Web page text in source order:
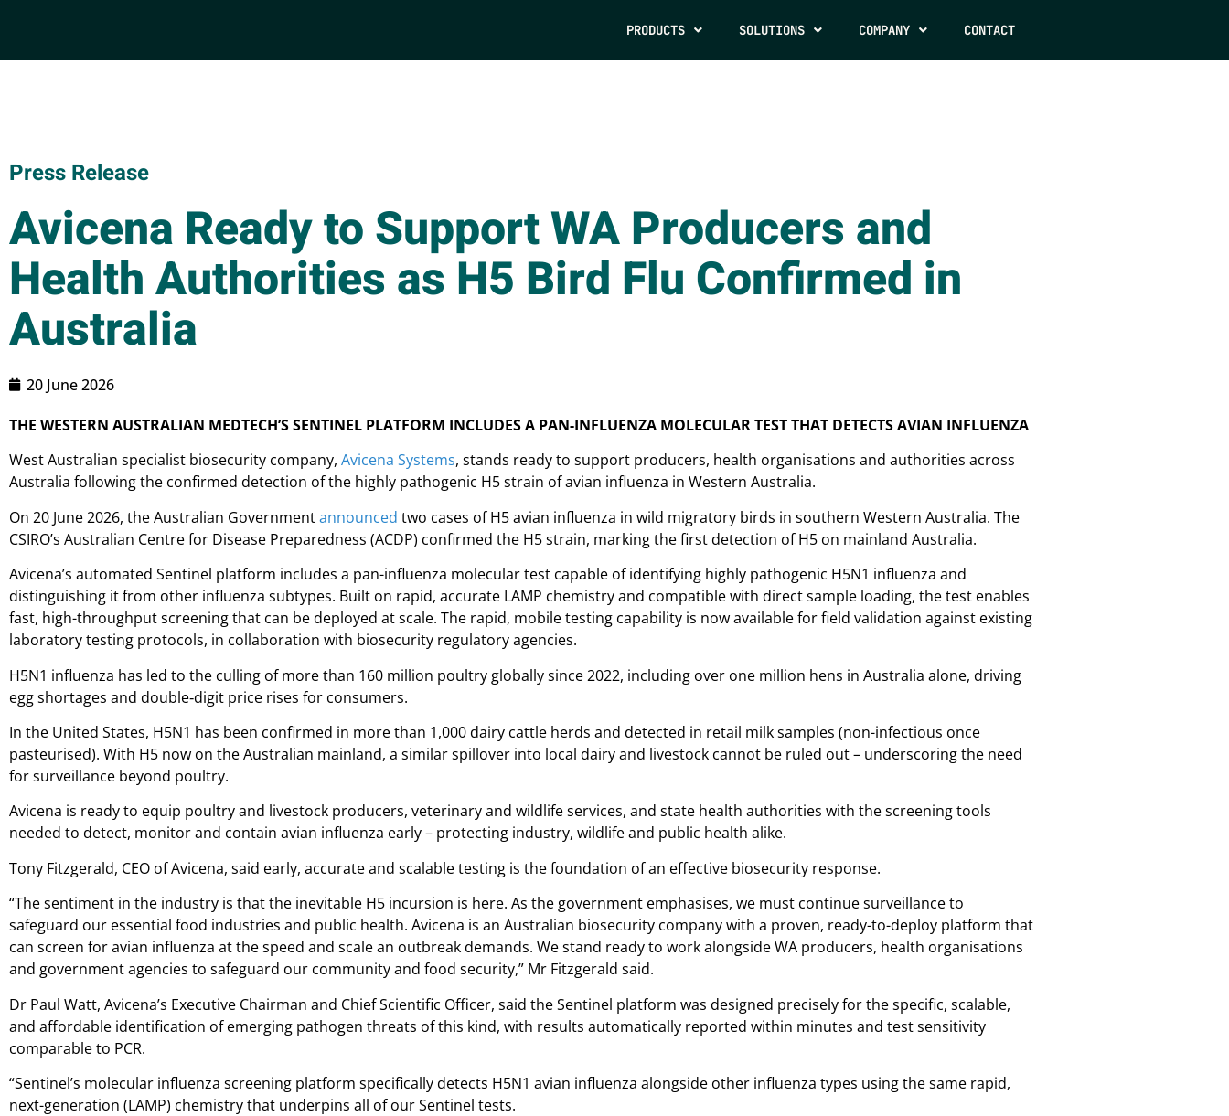
PRODUCTS SOLUTIONS COMPANY CONTACT
Press Release
Avicena Ready to Support WA Producers and
Health Authorities as H5 Bird Flu Confirmed in
Australia
20 June 2026
THE WESTERN AUSTRALIAN MEDTECH’S SENTINEL PLATFORM INCLUDES A PAN-INFLUENZA MOLECULAR TEST THAT DETECTS AVIAN INFLUENZA
West Australian specialist biosecurity company, Avicena Systems, stands ready to support producers, health organisations and authorities across
Australia following the confirmed detection of the highly pathogenic H5 strain of avian influenza in Western Australia.
On 20 June 2026, the Australian Governmentannounced two cases of H5 avian influenza in wild migratory birds in southern Western Australia. The
CSIRO’s Australian Centre for Disease Preparedness (ACDP) confirmed the H5 strain, marking the first detection of H5 on mainland Australia.
Avicena’s automated Sentinel platform includes a pan-influenza molecular test capable of identifying highly pathogenic H5N1 influenza and
distinguishing it from other influenza subtypes. Built on rapid, accurate LAMP chemistry and compatible with direct sample loading, the test enables
fast, high-throughput screening that can be deployed at scale. The rapid, mobile testing capability is now available for field validation against existing
laboratory testing protocols, in collaboration with biosecurity regulatory agencies.
H5N1 influenza has led to the culling of more than 160 million poultry globally since 2022, including over one million hens in Australia alone, driving
egg shortages and double‑digit price rises for consumers.
In the United States, H5N1 has been confirmed in more than 1,000 dairy cattle herds and detected in retail milk samples (non-infectious once
pasteurised). With H5 now on the Australian mainland, a similar spillover into local dairy and livestock cannot be ruled out – underscoring the need
for surveillance beyond poultry.
Avicena is ready to equip poultry and livestock producers, veterinary and wildlife services, and state health authorities with the screening tools
needed to detect, monitor and contain avian influenza early – protecting industry, wildlife and public health alike.
Tony Fitzgerald, CEO of Avicena, said early, accurate and scalable testing is the foundation of an effective biosecurity response.
“The sentiment in the industry is that the inevitable H5 incursion is here. As the government emphasises, we must continue surveillance to
safeguard our essential food industries and public health. Avicena is an Australian biosecurity company with a proven, ready-to-deploy platform that
can screen for avian influenza at the speed and scale an outbreak demands. We stand ready to work alongside WA producers, health organisations
and government agencies to safeguard our community and food security,” Mr Fitzgerald said.
Dr Paul Watt, Avicena’s Executive Chairman and Chief Scientific Officer, said the Sentinel platform was designed precisely for the specific, scalable,
and affordable identification of emerging pathogen threats of this kind, with results automatically reported within minutes and test sensitivity
comparable to PCR.
“Sentinel’s molecular influenza screening platform specifically detects H5N1 avian influenza alongside other influenza types using the same rapid,
next-generation (LAMP) chemistry that underpins all of our Sentinel tests.